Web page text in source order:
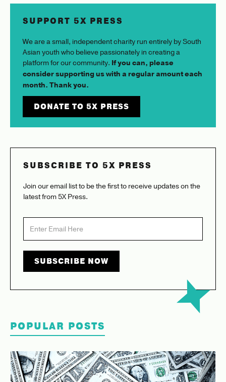
SUPPORT 5X PRESS
We are a small, independent charity run entirely by South
Asian youth who believe passionately in creating a
platform for our community. If you can, please
consider supporting us with a regular amount each
month. Thank you.
DONATE TO 5X PRESS
SUBSCRIBE TO 5X PRESS
Join our email list to be the first to receive updates on the
latest from 5X Press.
POPULAR POSTS